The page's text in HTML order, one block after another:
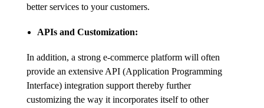
better services to your customers.
APIs and Customization:
In addition, a strong e-commerce platform will often
provide an extensive API (Application Programming
Interface) integration support thereby further
customizing the way it incorporates itself to other